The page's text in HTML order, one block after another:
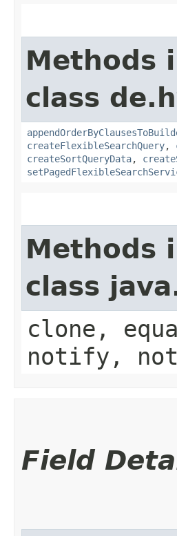
Methods
class
createFlexibleSearchQuery,
createSortQueryData,
Methods
class
clone,
notify,
Field